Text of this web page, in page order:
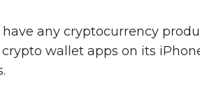
any cryptocurrency
wallet apps on its